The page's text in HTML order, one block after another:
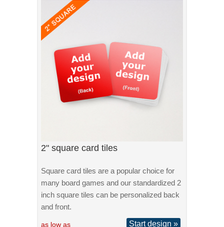
2" square card tiles
Square card tiles are a popular choice for
many board games and our standardized 2
inch square tiles can be personalized back
and front.
as low as Start design »